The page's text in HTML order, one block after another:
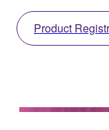
Product